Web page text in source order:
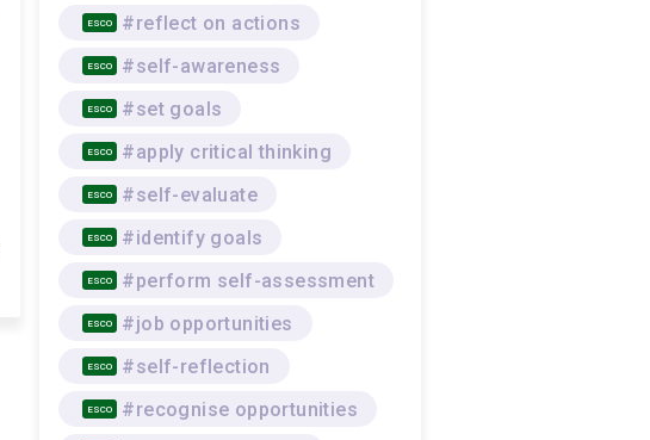
ESCO #reflect on actions
ESCO #self-awareness
ESCO #set goals
ESCO #apply critical thinking
ESCO #self-evaluate
ESCO #identify goals
ESCO #perform self-assessment
ESCO #job opportunities
ESCO #self-reflection
ESCO #recognise opportunities